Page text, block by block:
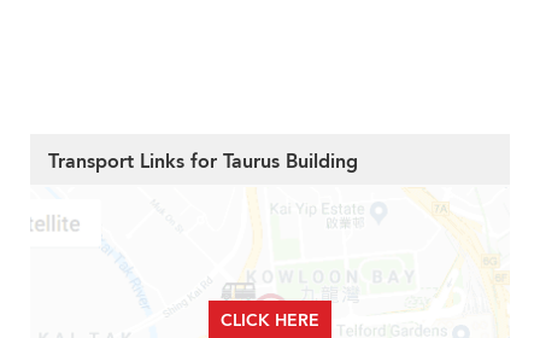
Transport Links for Taurus Building
CLICK HERE